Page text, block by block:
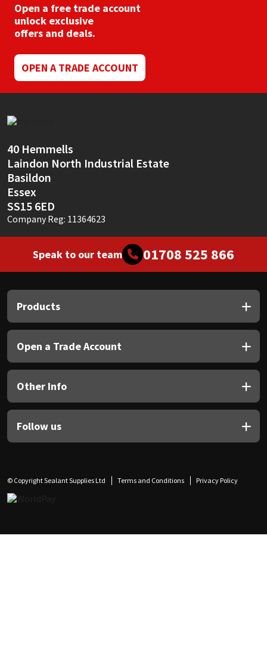
Open a free trade account
unlock exclusive
offers and deals.
OPEN A TRADE ACCOUNT
40 Hemmells
Laindon North Industrial Estate
Basildon
Essex
SS15 6ED
Company Reg: 11364623
Speak to our team 01708 525 866
Products
Open a Trade Account
Other Info
Follow us
© Copyright Sealant Supplies Ltd Terms and Conditions Privacy Policy
Rainbow
Ronseal
Sika
Soudal
Thompsons